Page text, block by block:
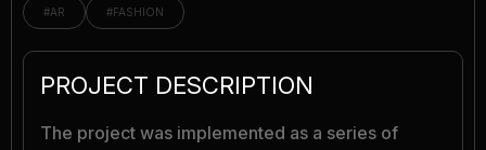
#AR #FASHION
PROJECT DESCRIPTION
The project was implemented as a series of